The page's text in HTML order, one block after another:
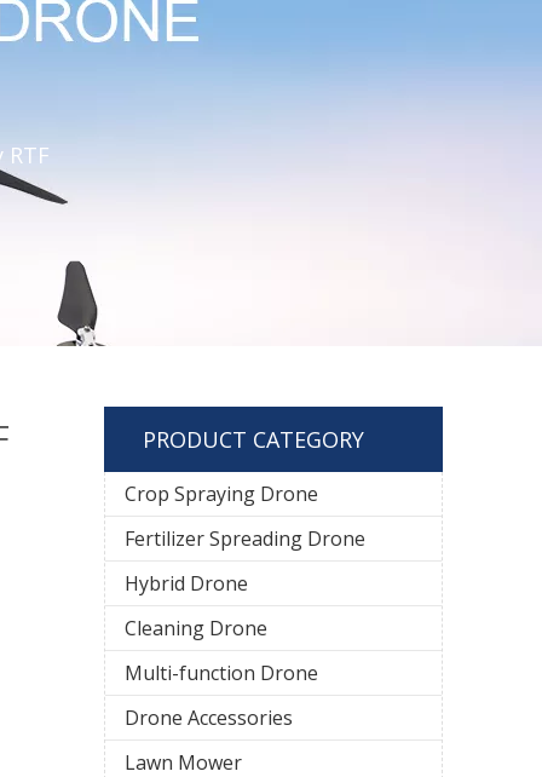
PRODUCT CATEGORY
Crop Spraying Drone
Fertilizer Spreading Drone
Hybrid Drone
Cleaning Drone
Multi-function Drone
Drone Accessories
Lawn Mower